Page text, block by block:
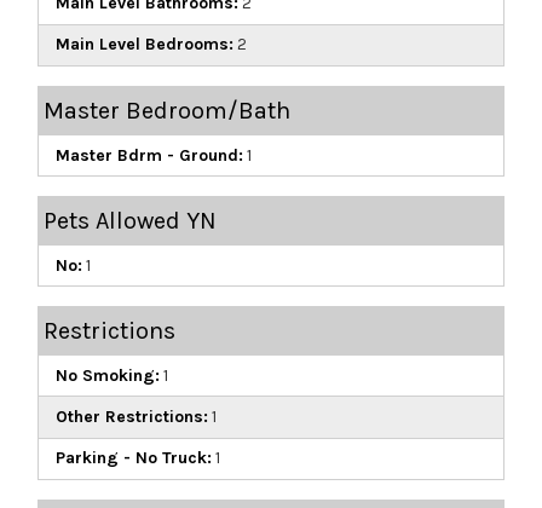
Main Level Bedrooms: 2
Master Bedroom/Bath
Master Bdrm - Ground: 1
Pets Allowed YN
No: 1
Restrictions
No Smoking: 1
Other Restrictions: 1
Parking - No Truck: 1